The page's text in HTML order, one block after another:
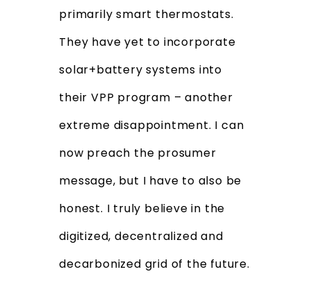
primarily smart thermostats.
They have yet to incorporate
solar+battery systems into
their VPP program – another
extreme disappointment. I can
now preach the prosumer
message, but I have to also be
honest. I truly believe in the
digitized, decentralized and
decarbonized grid of the future.